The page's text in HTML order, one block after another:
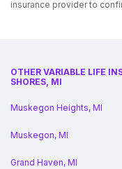
insurance provider to
OTHER VARIABLE LIFE
SHORES, MI
Muskegon Heights, MI
Muskegon, MI
Grand Haven, MI